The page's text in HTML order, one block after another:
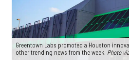
Greentown Labs promoted a Houston
other trending news from the week. Photo